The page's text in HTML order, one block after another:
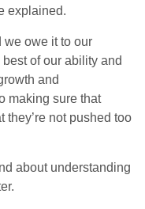
explained.
we owe it to our
of our ability and
and
making sure that
they’re not pushed too
about understanding